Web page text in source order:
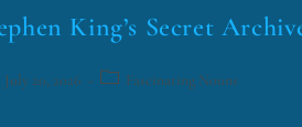
King’s Secret
July 20, 2026 Fascinating Nouns